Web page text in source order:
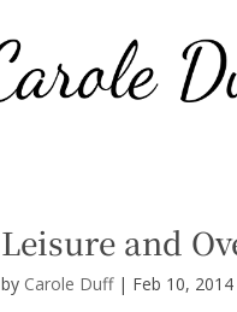
Leisure and
by Carole Duff| Feb 10, 2014